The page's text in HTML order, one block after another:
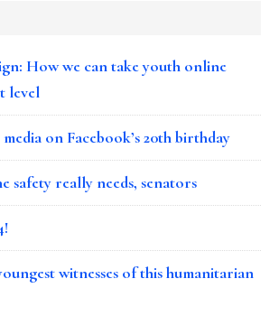
How we can take youth online
level
on Facebook’s 20th birthday
safety really needs, senators
witnesses of this humanitarian